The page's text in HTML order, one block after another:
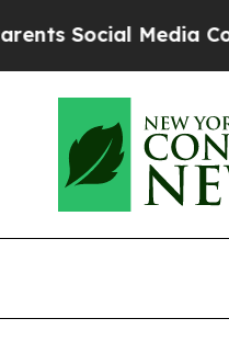
Media Controls for